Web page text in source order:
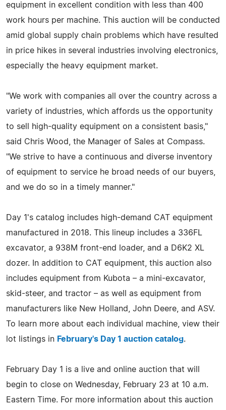
equipment in excellent condition with less than 400
work hours per machine. This auction will be conducted
amid global supply chain problems which have resulted
in price hikes in several industries involving electronics,
especially the heavy equipment market.
"We work with companies all over the country across a
variety of industries, which affords us the opportunity
to sell high-quality equipment on a consistent basis,"
said Chris Wood, the Manager of Sales at Compass.
"We strive to have a continuous and diverse inventory
of equipment to service he broad needs of our buyers,
and we do so in a timely manner."
Day 1's catalog includes high-demand CAT equipment
manufactured in 2018. This lineup includes a 336FL
excavator, a 938M front-end loader, and a D6K2 XL
dozer. In addition to CAT equipment, this auction also
includes equipment from Kubota – a mini-excavator,
skid-steer, and tractor – as well as equipment from
manufacturers like New Holland, John Deere, and ASV.
To learn more about each individual machine, view their
lot listings in February's Day 1 auction catalog.
February Day 1 is a live and online auction that will
begin to close on Wednesday, February 23 at 10 a.m.
Eastern Time. For more information about this auction